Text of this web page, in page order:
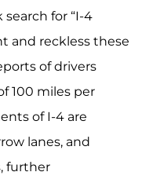
for “I-4
and reckless these
of drivers
100 miles per
of I-4 are
lanes, and
further